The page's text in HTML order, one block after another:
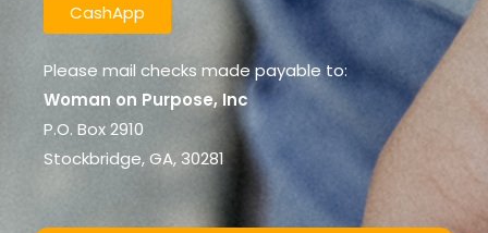
CashApp
Please mail checks made payable to:
Woman on Purpose, Inc
P.O. Box 2910
Stockbridge, GA, 30281